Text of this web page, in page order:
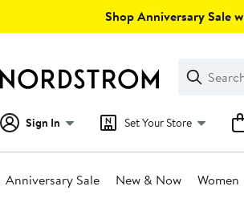
Shop Anniversary Sale
Search
Clear
Clear
Search
Sign In Set Your Store
Anniversary Sale New & Now Women